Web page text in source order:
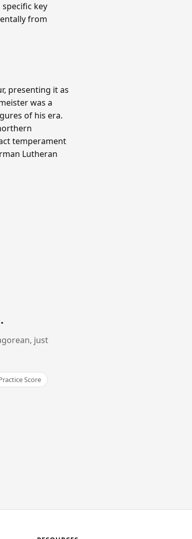
key
from
presenting it as
was a
of his era.
temperament
Lutheran
.
just
Score